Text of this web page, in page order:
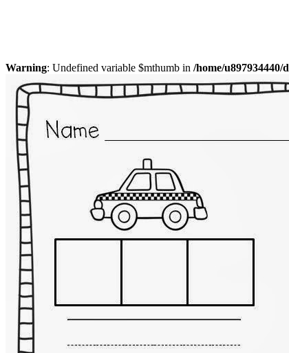
Warning: Undefined variable $mthumb in /home/